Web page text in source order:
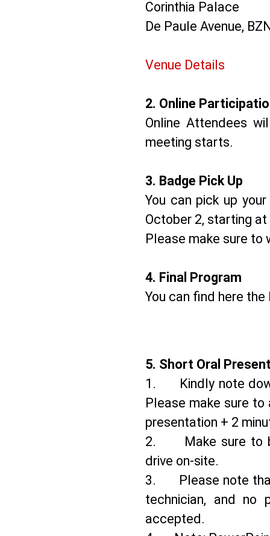
Corinthia Palace
De Paule Avenue,
Venue Details
2.⁠ ⁠Online
Online Attendees
meeting starts.
3.⁠ ⁠Badge Pick Up
You can pick up
October 2, starting at
Please make sure to
4.⁠ ⁠Final Program
You can find here
5.⁠ ⁠Short Oral
1. Kindly note
Please make sure
presentation + 2
2. Make sure to
drive on-site.
3. Please note that
technician, and no
accepted.